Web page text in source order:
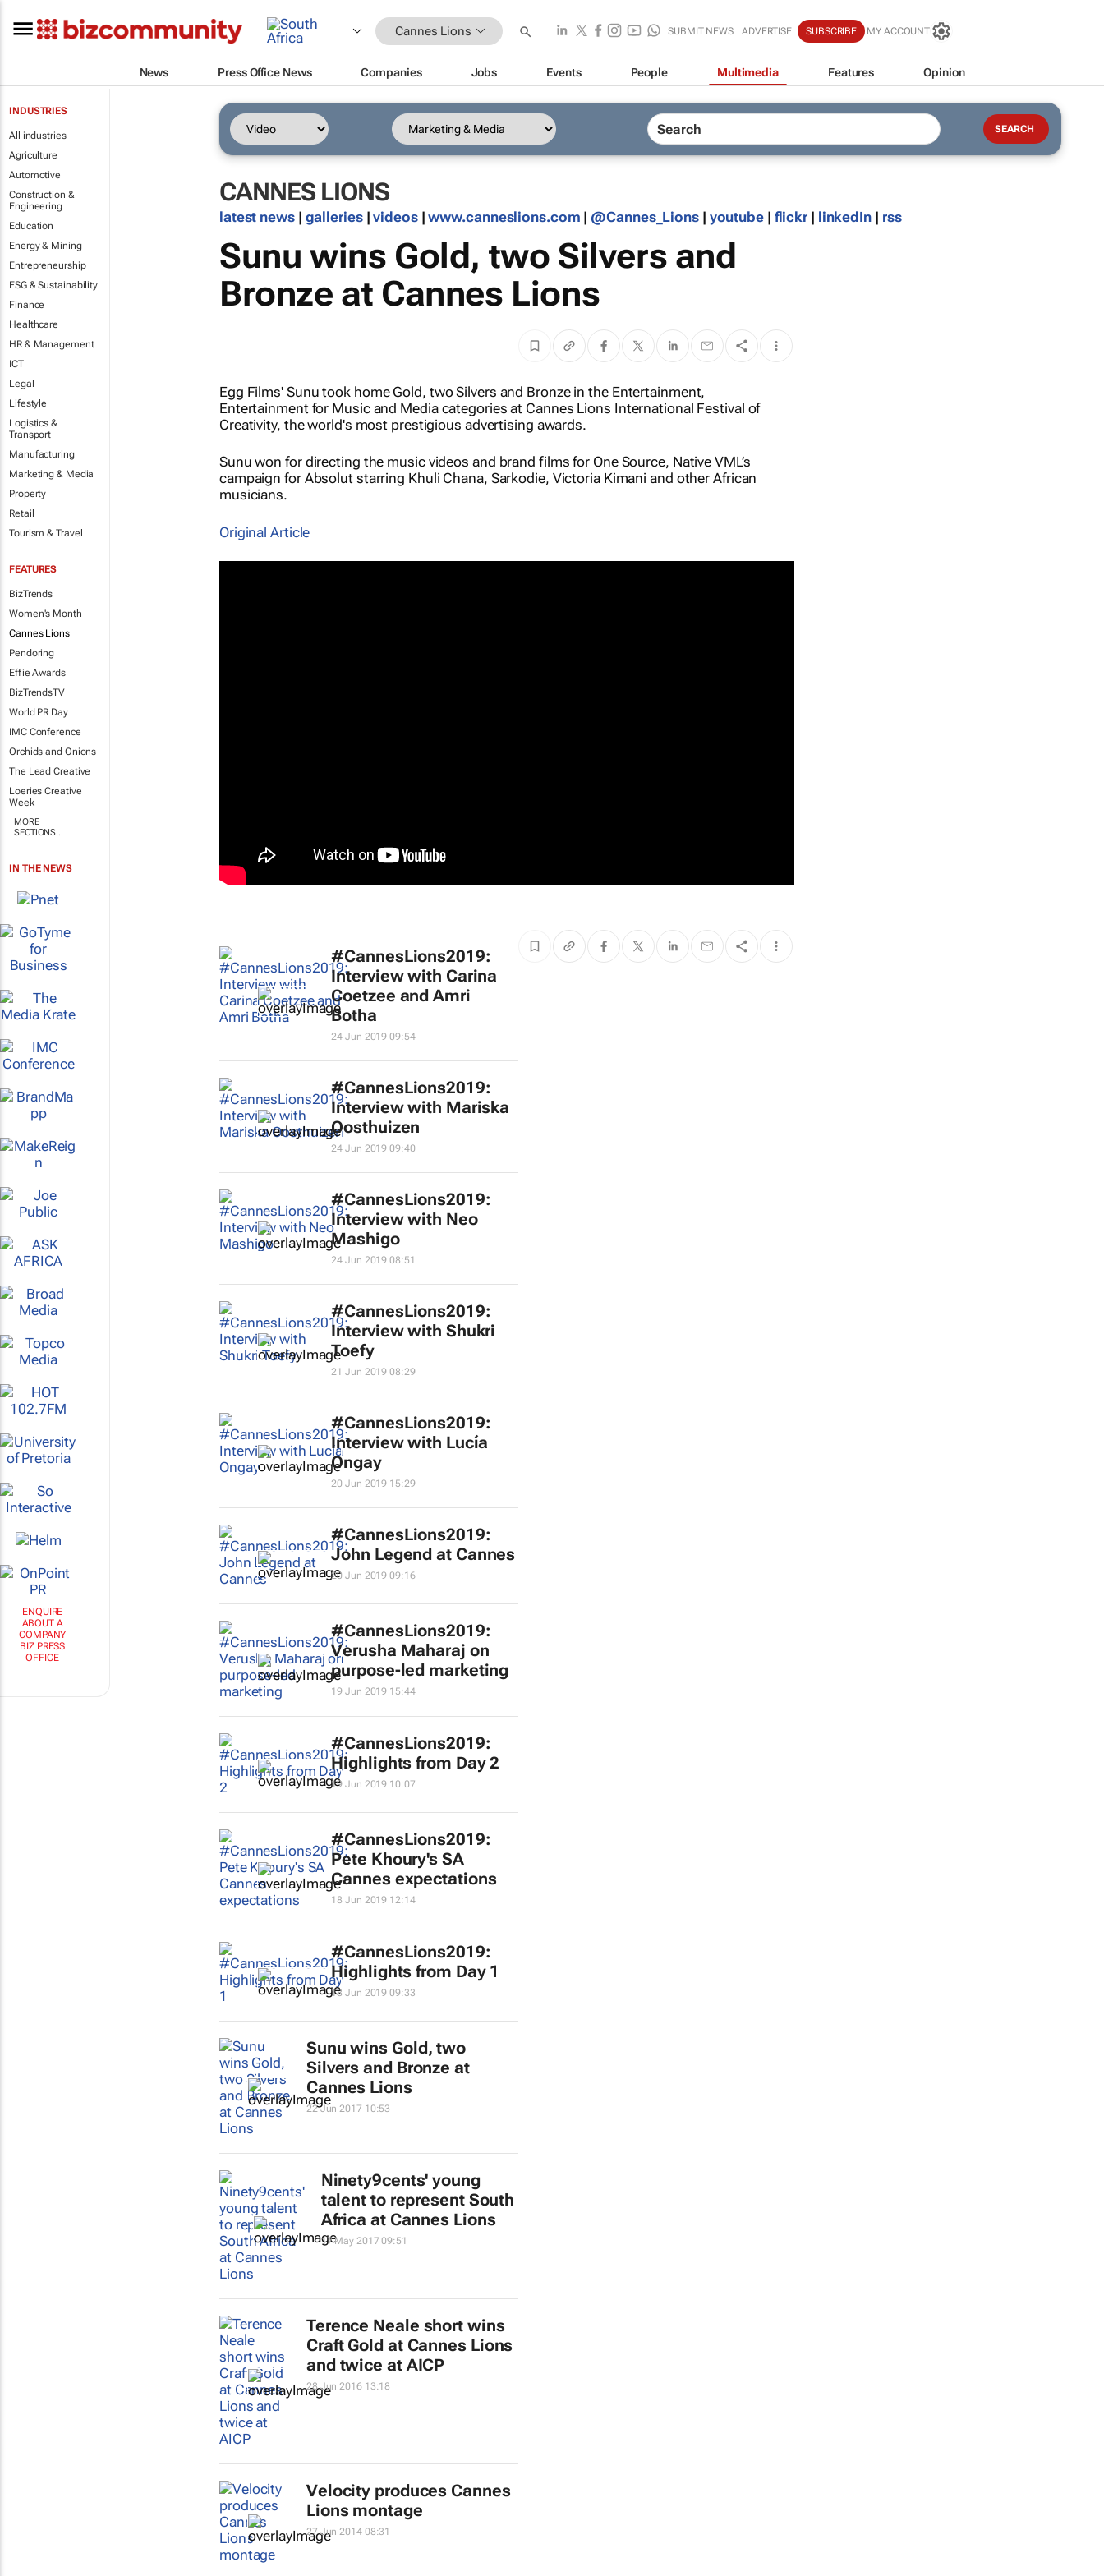
Cannes Lions SUBMIT NEWS ADVERTISE SUBSCRIBE MY ACCOUNT
News Press Office News Companies Jobs Events People Multimedia Features Opinion
INDUSTRIES
All industries
Agriculture
Automotive
Construction &
Engineering
Education
Energy & Mining
Entrepreneurship
ESG & Sustainability
Finance
Healthcare
HR & Management
ICT
Legal
Lifestyle
Logistics &
Transport
Manufacturing
Marketing & Media
Property
Retail
Tourism & Travel
FEATURES
BizTrends
Women's Month
Cannes Lions
Pendoring
Effie Awards
BizTrendsTV
World PR Day
IMC Conference
Orchids and Onions
The Lead Creative
Loeries Creative
Week
MORE
SECTIONS..
IN THE NEWS
ENQUIRE
ABOUT A
COMPANY
BIZ PRESS
OFFICE
CANNES LIONS
latest news | galleries|videos|www.canneslions.com | @Cannes_Lions| youtube| flickr | linkedIn | rss
Sunu wins Gold, two Silvers and
Bronze at Cannes Lions
Egg Films' Sunu took home Gold, two Silvers and Bronze in the Entertainment,
Entertainment for Music and Media categories at Cannes Lions International Festival of
Creativity, the world's most prestigious advertising awards.
Sunu won for directing the music videos and brand films for One Source, Native VML’s
campaign for Absolut starring Khuli Chana, Sarkodie, Victoria Kimani and other African
musicians.
Original Article
#CannesLions2019:
Interview with Carina
Coetzee and Amri
Botha
24 Jun 2019 09:54
#CannesLions2019:
Interview with Mariska
Oosthuizen
24 Jun 2019 09:40
#CannesLions2019:
Interview with Neo
Mashigo
24 Jun 2019 08:51
#CannesLions2019:
Interview with Shukri
Toefy
21 Jun 2019 08:29
#CannesLions2019:
Interview with Lucía
Ongay
20 Jun 2019 15:29
#CannesLions2019:
John Legend at Cannes
20 Jun 2019 09:16
#CannesLions2019:
Verusha Maharaj on
purpose-led marketing
19 Jun 2019 15:44
#CannesLions2019:
Highlights from Day 2
19 Jun 2019 10:07
#CannesLions2019:
Pete Khoury's SA
Cannes expectations
18 Jun 2019 12:14
#CannesLions2019:
Highlights from Day 1
18 Jun 2019 09:33
Sunu wins Gold, two
Silvers and Bronze at
Cannes Lions
22 Jun 2017 10:53
Ninety9cents' young
talent to represent South
Africa at Cannes Lions
17 May 2017 09:51
Terence Neale short wins
Craft Gold at Cannes Lions
and twice at AICP
28 Jun 2016 13:18
Velocity produces Cannes
Lions montage
27 Jun 2014 08:31